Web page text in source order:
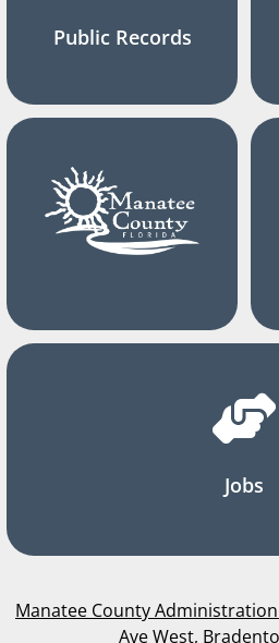
Public Records
Jobs
Manatee County
Ave West,